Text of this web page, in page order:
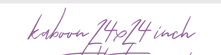
kaboon 24x24 inch